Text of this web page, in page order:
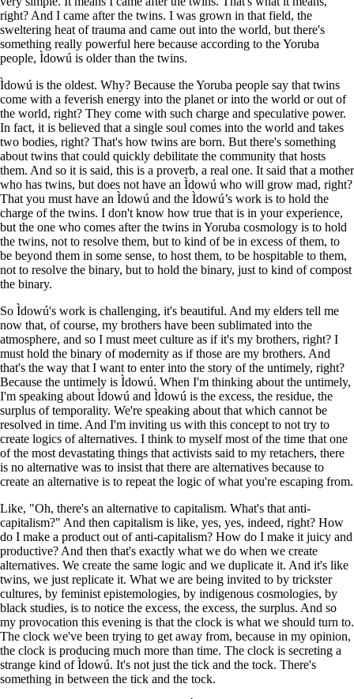
right? And I came after the twins. I was grown in that field, the
sweltering heat of trauma and came out into the world, but there's
something really powerful here because according to the Yoruba
people, Ìdowú is older than the twins.
Ìdowú is the oldest. Why? Because the Yoruba people say that twins
come with a feverish energy into the planet or into the world or out of
the world, right? They come with such charge and speculative power.
In fact, it is believed that a single soul comes into the world and takes
two bodies, right? That's how twins are born. But there's something
about twins that could quickly debilitate the community that hosts
them. And so it is said, this is a proverb, a real one. It said that a mother
who has twins, but does not have an Ìdowú who will grow mad, right?
That you must have an Ìdowú and the Ìdowú’s work is to hold the
charge of the twins. I don't know how true that is in your experience,
but the one who comes after the twins in Yoruba cosmology is to hold
the twins, not to resolve them, but to kind of be in excess of them, to
be beyond them in some sense, to host them, to be hospitable to them,
not to resolve the binary, but to hold the binary, just to kind of compost
the binary.
So Ìdowú's work is challenging, it's beautiful. And my elders tell me
now that, of course, my brothers have been sublimated into the
atmosphere, and so I must meet culture as if it's my brothers, right? I
must hold the binary of modernity as if those are my brothers. And
that's the way that I want to enter into the story of the untimely, right?
Because the untimely is Ìdowú. When I'm thinking about the untimely,
I'm speaking about Ìdowú and Ìdowú is the excess, the residue, the
surplus of temporality. We're speaking about that which cannot be
resolved in time. And I'm inviting us with this concept to not try to
create logics of alternatives. I think to myself most of the time that one
of the most devastating things that activists said to my retachers, there
is no alternative was to insist that there are alternatives because to
create an alternative is to repeat the logic of what you're escaping from.
Like, "Oh, there's an alternative to capitalism. What's that anti-
capitalism?" And then capitalism is like, yes, yes, indeed, right? How
do I make a product out of anti-capitalism? How do I make it juicy and
productive? And then that's exactly what we do when we create
alternatives. We create the same logic and we duplicate it. And it's like
twins, we just replicate it. What we are being invited to by trickster
cultures, by feminist epistemologies, by indigenous cosmologies, by
black studies, is to notice the excess, the excess, the surplus. And so
my provocation this evening is that the clock is what we should turn to.
The clock we've been trying to get away from, because in my opinion,
the clock is producing much more than time. The clock is secreting a
strange kind of Ìdowú. It's not just the tick and the tock. There's
something in between the tick and the tock.